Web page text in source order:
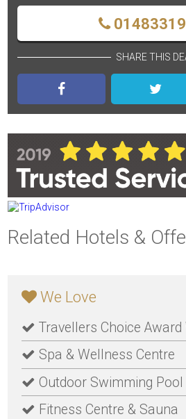
SHARE THIS
Related Hotels &
We Love
Travellers Choice Award
Spa & Wellness Centre
Outdoor Swimming Pool
Fitness Centre & Sauna